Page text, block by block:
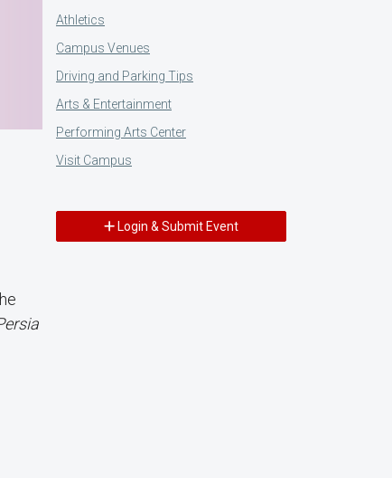
Athletics
Campus Venues
Driving and Parking Tips
Arts & Entertainment
Performing Arts Center
Visit Campus
Login & Submit Event